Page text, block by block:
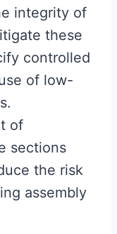
integrity of
these
controlled
of low-
of
sections
the risk
assembly